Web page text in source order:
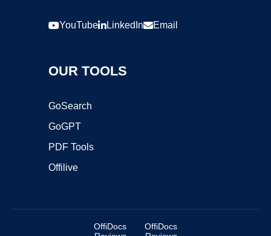
YouTube LinkedIn Email
OUR TOOLS
GoSearch
GoGPT
PDF Tools
Offilive
OffiDocs
OffiDocs